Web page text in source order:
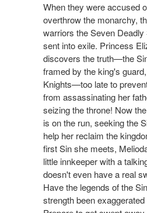
When they were accused
overthrow the monarchy,
warriors the Seven
sent into exile. Princess
discovers the truth—the
framed by the king's
Knights—too late to
from assassinating her
seizing the throne! Now
is on the run, seeking the
help her reclaim the
first Sin she meets,
little innkeeper with a
doesn't even have a real
Have the legends of the
strength been exaggerated